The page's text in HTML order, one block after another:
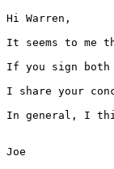
Hi Warren,
It seems to me
If you sign both
I share your
In general, I
Joe